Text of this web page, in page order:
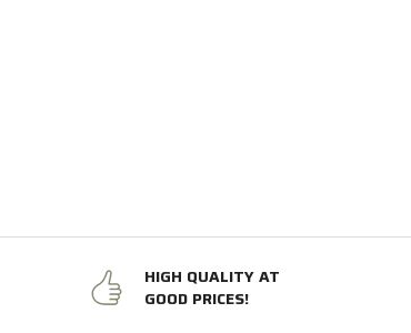
HIGH QUALITY AT
GOOD PRICES!